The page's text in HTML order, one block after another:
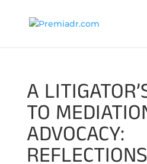
A
TO
ADVOCACY: